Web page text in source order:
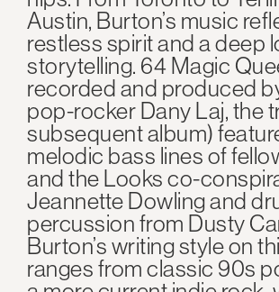
Austin, Burton’s music
restless spirit and a deep
storytelling. 64 Magic
recorded and produced
pop-rocker Dany Laj, the
subsequent album)
melodic bass lines of
and the Looks co-
Jeannette Dowling and
percussion from Dusty
Burton’s writing style on
ranges from classic 90s